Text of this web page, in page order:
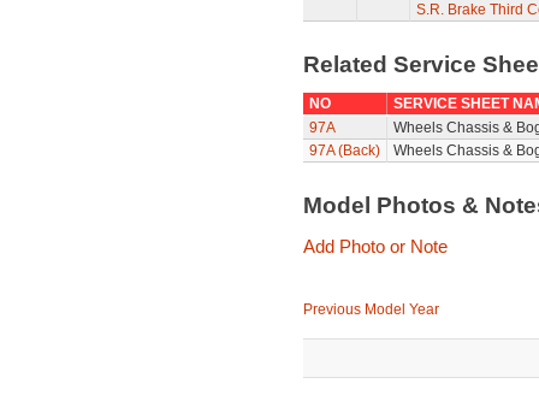
S.R. Brake Third
Related Service
NO
SERVICE SHEET
97A
Wheels Chassis &
97A (Back)
Wheels Chassis &
Model Photos &
Add Photo or Note
Previous Model Year